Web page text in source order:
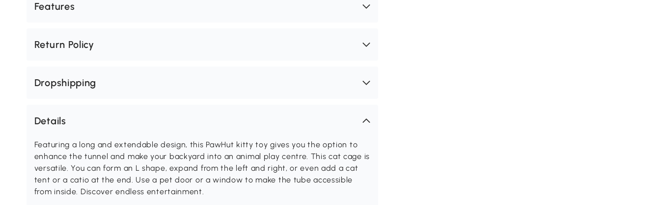
Features
Return Policy
Dropshipping
Details
Featuring a long and extendable design, this PawHut kitty toy gives you the option to
enhance the tunnel and make your backyard into an animal play centre. This cat cage is
versatile. You can form an L shape, expand from the left and right, or even add a cat
tent or a catio at the end. Use a pet door or a window to make the tube accessible
from inside. Discover endless entertainment.